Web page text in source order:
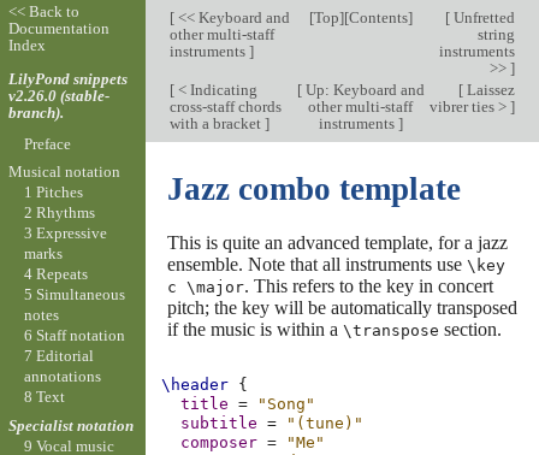
[<< Keyboard and
other multi-staff
instruments ]
[Top][Contents] [Unfretted
string
instruments
>> ]
[< Indicating
cross-staff chords
with a bracket ]
[Up: Keyboard and
other multi-staff
instruments ]
[Laissez
vibrer ties > ]
Jazz combo template
This is quite an advanced template, for a jazz
ensemble. Note that all instruments use \key
c \major. This refers to the key in concert
pitch; the key will be automatically transposed
if the music is within a \transpose section.
\header {
title
=
"Song"
subtitle
=
"(tune)"
composer =
"Me"
<< Back to
Documentation
Index
LilyPond snippets
v2.26.0 (stable-
branch).
Preface
Musical notation
1 Pitches
2 Rhythms
3 Expressive
marks
4 Repeats
5 Simultaneous
notes
6 Staff notation
7 Editorial
annotations
8 Text
Specialist notation
9 Vocal music